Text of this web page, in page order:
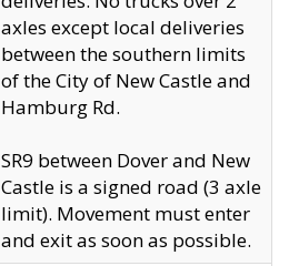
axles except local deliveries
between the southern limits
of the City of New Castle and
Hamburg Rd.
SR9 between Dover and New
Castle is a signed road (3 axle
limit). Movement must enter
and exit as soon as possible.